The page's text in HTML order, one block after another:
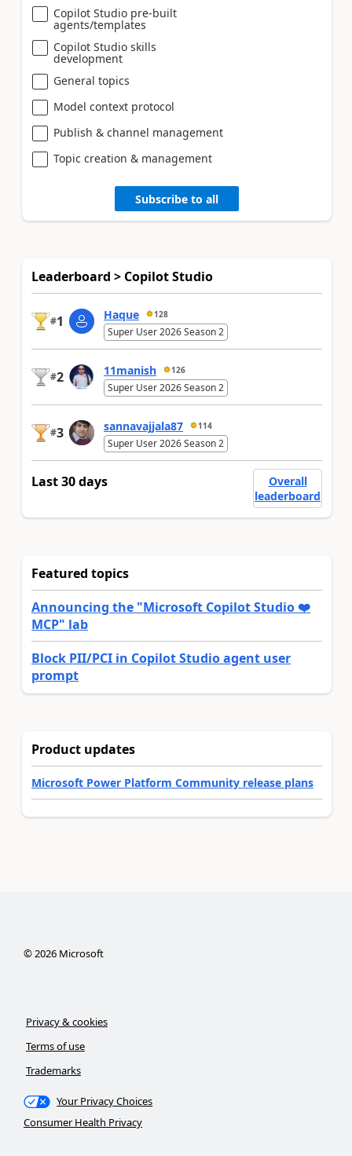
Copilot Studio pre-built
agents/templates
Copilot Studio skills
development
General topics
Model context protocol
Publish & channel management
Topic creation & management
Subscribe to all
Leaderboard > Copilot Studio
#1 Haque 128
Super User 2026 Season 2
#2 11manish 126
Super User 2026 Season 2
#3 sannavajjala87 114
Super User 2026 Season 2
Last 30 days
Overall
leaderboard
Featured topics
Announcing the "Microsoft Copilot Studio ❤️
MCP" lab
Block PII/PCI in Copilot Studio agent user
prompt
Product updates
Microsoft Power Platform Community release plans
©2026Microsoft
Privacy & cookies
Terms of use
Trademarks
Your Privacy Choices
Consumer Health Privacy